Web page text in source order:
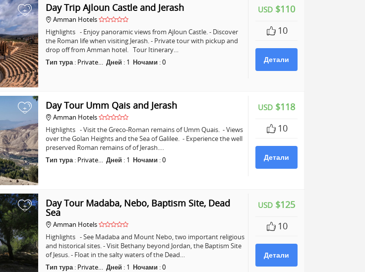
+ USD$110
10
Детали
Day Trip Ajloun Castle and Jerash
Amman Hotels
Highlights - Enjoy panoramic views from Ajloun Castle. - Discover
the Roman life when visiting Jerash. - Private tour with pickup and
drop off from Amman hotel. Tour Itinerary…
Тип тура: Private… Дней : 1 Ночами :0
+ USD$118
10
Детали
Day Tour Umm Qais and Jerash
Amman Hotels
Highlights - Visit the Greco-Roman remains of Umm Quais. - Views
over the Golan Heights and the Sea of Galilee. - Experience the well
preserved Roman remains of of Jerash.…
Тип тура: Private… Дней : 1 Ночами :0
+ USD$125
10
Детали
Day Tour Madaba, Nebo, Baptism Site, Dead
Sea
Amman Hotels
Highlights - See Madaba and Mount Nebo, two important religious
and historical sites. - Visit Bethany beyond Jordan, the Baptism Site
of Jesus. - Float in the salty waters of the Dead…
Тип тура: Private… Дней : 1 Ночами :0